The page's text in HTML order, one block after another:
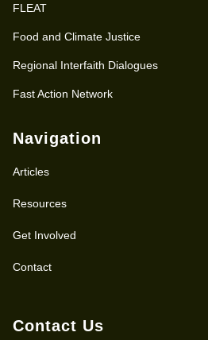
FLEAT
Food and Climate Justice
Regional Interfaith Dialogues
Fast Action Network
Navigation
Articles
Resources
Get Involved
Contact
Contact Us